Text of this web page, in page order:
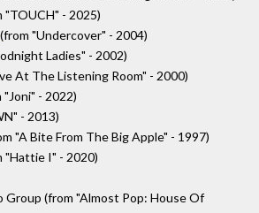
"TOUCH" - 2025)
(from "Undercover" - 2004)
Ladies" - 2002)
At The Listening Room" - 2000)
"Joni" - 2022)
- 2013)
"A Bite From The Big Apple" - 1997)
"Hattie I" - 2020)
Group (from "Almost Pop: House Of